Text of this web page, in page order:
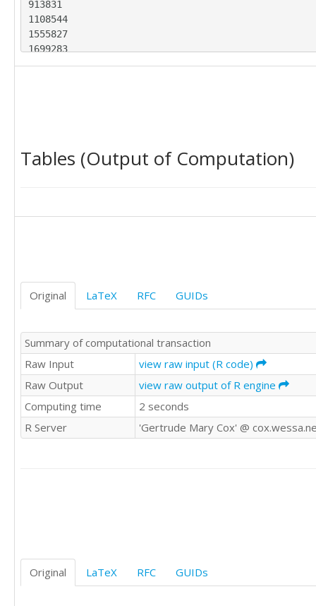
913831
1108544
1555827
1699283
1509458
775019
651142
1458956
1410363
936574
708917
885295
1099663
1576220
1487870
1488635
2882530
1400618
1661511
Tables (Output of Computation)
Original LaTeX RFC GUIDs
Summary of computational transaction
Raw Input
view raw input (R code)
Raw Output
view raw output of R engine
Computing time
2 seconds
R Server
'Gertrude Mary Cox' @
Original LaTeX RFC GUIDs